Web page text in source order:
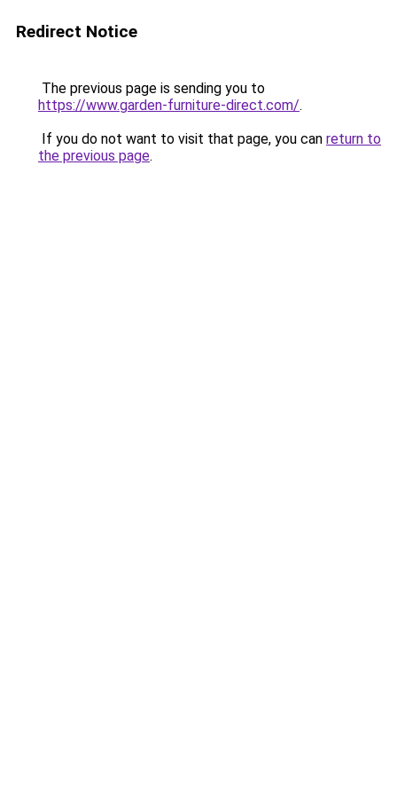
Redirect Notice
The previous page is sending you to
https://www.garden-furniture-direct.com/.
If you do not want to visit that page, you can return to
the previous page.